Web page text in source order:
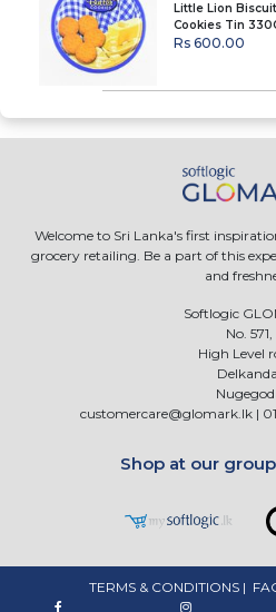
Little Lion
Cookies Tin
Rs 600.00
Welcome to Sri Lanka's first
grocery retailing. Be a part of this
and
Softlogic
No. 571,
High Level
customercare@glomark.lk |
Shop at our
TERMS & CONDITIONS|